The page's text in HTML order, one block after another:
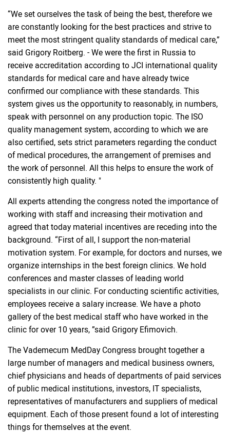
“We set ourselves the task of being the best, therefore we
are constantly looking for the best practices and strive to
meet the most stringent quality standards of medical care,”
said Grigory Roitberg. - We were the first in Russia to
receive accreditation according to JCI international quality
standards for medical care and have already twice
confirmed our compliance with these standards. This
system gives us the opportunity to reasonably, in numbers,
speak with personnel on any production topic. The ISO
quality management system, according to which we are
also certified, sets strict parameters regarding the conduct
of medical procedures, the arrangement of premises and
the work of personnel. All this helps to ensure the work of
consistently high quality. "
All experts attending the congress noted the importance of
working with staff and increasing their motivation and
agreed that today material incentives are receding into the
background. “First of all, I support the non-material
motivation system. For example, for doctors and nurses, we
organize internships in the best foreign clinics. We hold
conferences and master classes of leading world
specialists in our clinic. For conducting scientific activities,
employees receive a salary increase. We have a photo
gallery of the best medical staff who have worked in the
clinic for over 10 years, ”said Grigory Efimovich.
The Vademecum MedDay Congress brought together a
large number of managers and medical business owners,
chief physicians and heads of departments of paid services
of public medical institutions, investors, IT specialists,
representatives of manufacturers and suppliers of medical
equipment. Each of those present found a lot of interesting
things for themselves at the event.